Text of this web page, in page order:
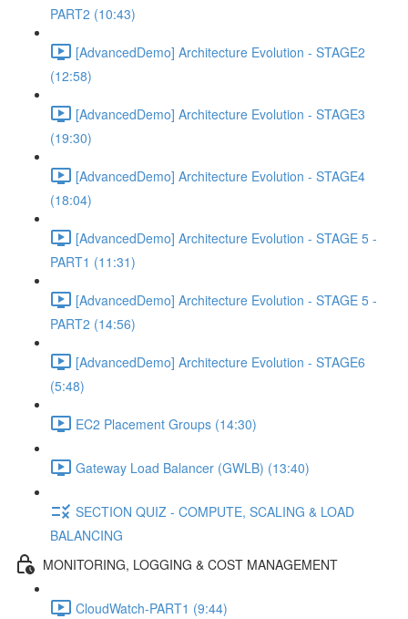
PART2 (10:43)
[AdvancedDemo] Architecture Evolution - STAGE2
(12:58)
[AdvancedDemo] Architecture Evolution - STAGE3
(19:30)
[AdvancedDemo] Architecture Evolution - STAGE4
(18:04)
[AdvancedDemo] Architecture Evolution - STAGE 5 -
PART1 (11:31)
[AdvancedDemo] Architecture Evolution - STAGE 5 -
PART2 (14:56)
[AdvancedDemo] Architecture Evolution - STAGE6
(5:48)
EC2 Placement Groups (14:30)
Gateway Load Balancer (GWLB) (13:40)
SECTION QUIZ - COMPUTE, SCALING & LOAD
BALANCING
MONITORING, LOGGING & COST MANAGEMENT
CloudWatch-PART1 (9:44)